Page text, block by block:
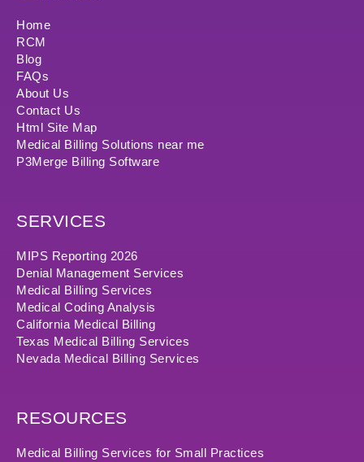
Home
RCM
Blog
FAQs
About Us
Contact Us
Html Site Map
Medical Billing Solutions near me
P3Merge Billing Software
SERVICES
MIPS Reporting 2026
Denial Management Services
Medical Billing Services
Medical Coding Analysis
California Medical Billing
Texas Medical Billing Services
Nevada Medical Billing Services
RESOURCES
Medical Billing Services for Small Practices